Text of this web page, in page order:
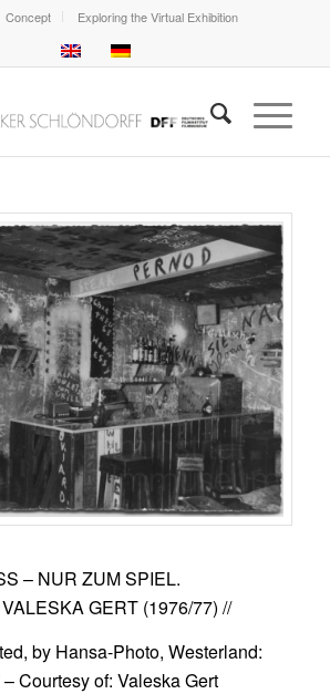
Concept Exploring the Virtual Exhibition
– NUR ZUM SPIEL.
GERT (1976/77) //
by Hansa-Photo, Westerland:
– Courtesy of: Valeska Gert